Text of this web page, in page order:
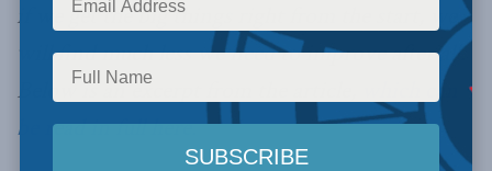
if we get the big things right from the start, we
will find much less we need to improve after all.
Below is an excerpt from the article,
which can
be read in full here.